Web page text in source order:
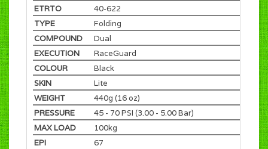
ETRTO
40-622
TYPE
Folding
COMPOUND
Dual
EXECUTION
RaceGuard
COLOUR
Black
SKIN
Lite
WEIGHT
440g (16 oz)
PRESSURE
45 - 70 PSI (3.00 - 5.00 Bar)
MAX LOAD
100kg
EPI
67